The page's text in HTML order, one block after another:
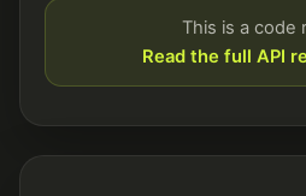
This is a code
Read the full API